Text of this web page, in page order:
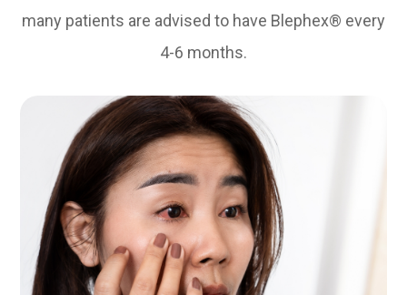
many patients are advised to have Blephex® every
4-6 months.